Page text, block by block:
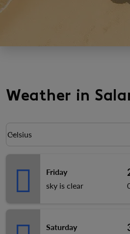
Weather in
Weather unit option Celsius
Celsius
keyboard_arrow_down
Friday
sky is clear
Saturday